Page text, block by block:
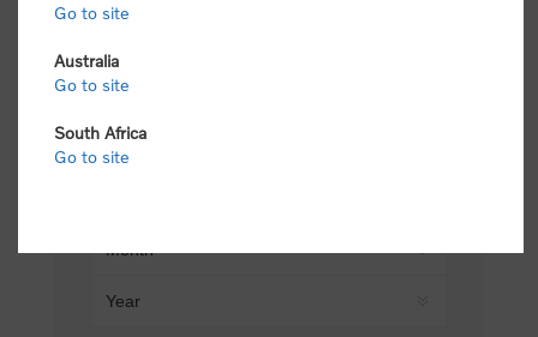
Go to site
Australia
Go to site
South Africa
Go to site